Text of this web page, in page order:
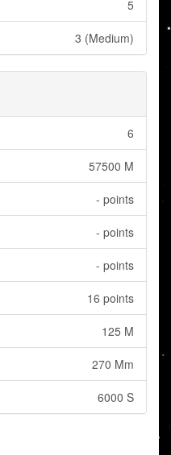
5
3 (Medium)
6
57500 M
- points
- points
- points
16 points
125 M
270 Mm
6000 S